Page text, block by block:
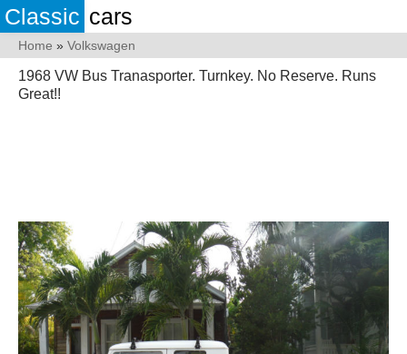
Classic cars
Home » Volkswagen
1968 VW Bus Tranasporter. Turnkey. No Reserve. Runs
Great!!